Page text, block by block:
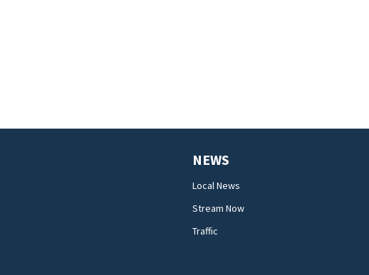
NEWS
Local News
Stream Now
Traffic